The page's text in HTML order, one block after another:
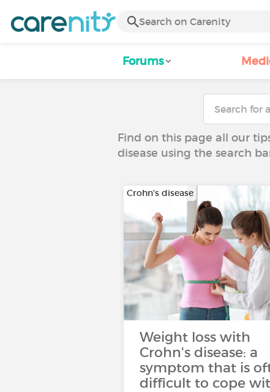
Forums
Find on this page all our
disease using the search
Crohn's disease
Weight loss with
Crohn's disease: a
symptom that is
difficult to cope